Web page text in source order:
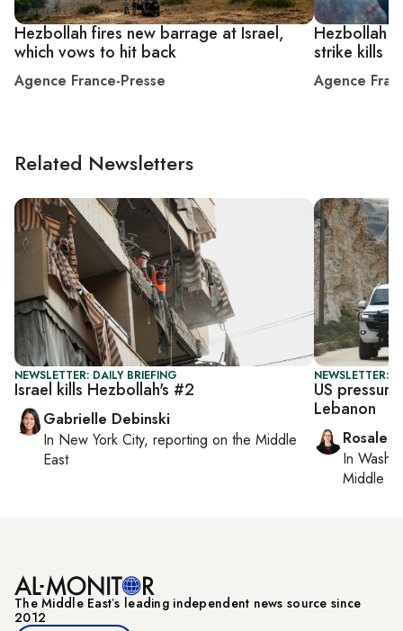
Hezbollah fires new barrage at Israel,
which vows to hit back
Agence France-Presse
Hezbollah
strike kills
Agence
Related Newsletters
NEWSLETTER: DAILY BRIEFING
Israel kills Hezbollah's #2
Gabrielle Debinski
In New York City, reporting on the Middle
East
NEWSLETTER:
US
Lebanon
In
Middle
The Middle Eastʼs leading independent news source since
2012